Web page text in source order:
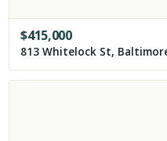
$415,000
813 Whitelock St,